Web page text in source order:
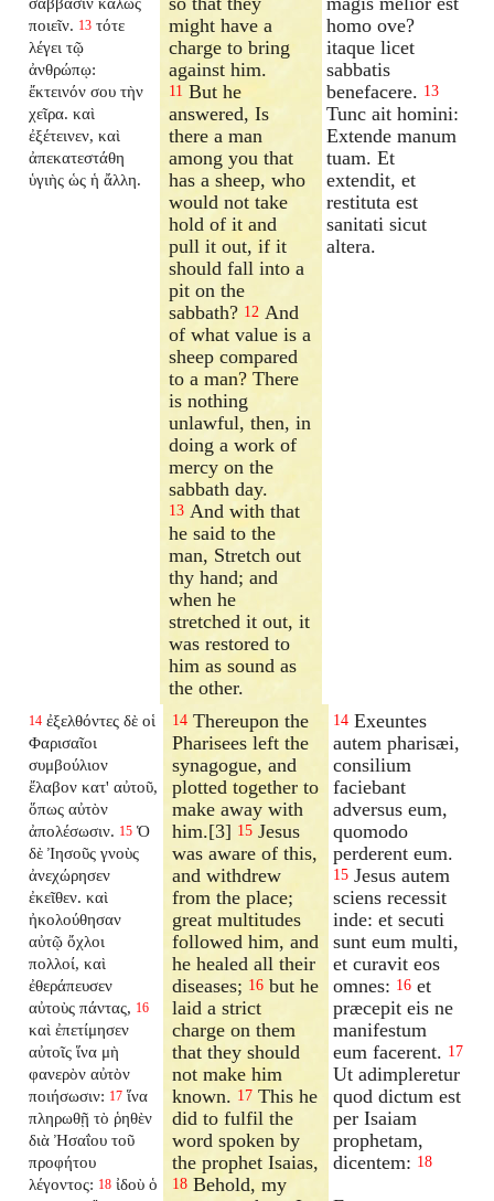
ποιεῖν. 13 τότε
λέγει τῷ
ἀνθρώπῳ:
ἔκτεινόν σου τὴν
χεῖρα. καὶ
ἐξέτεινεν, καὶ
ἀπεκατεστάθη
ὑγιὴς ὡς ἡ ἄλλη.
might have a
charge to bring
against him.
11 But he
answered, Is
there a man
among you that
has a sheep, who
would not take
hold of it and
pull it out, if it
should fall into a
pit on the
sabbath? 12 And
of what value is a
sheep compared
to a man? There
is nothing
unlawful, then, in
doing a work of
mercy on the
sabbath day.
13 And with that
he said to the
man, Stretch out
thy hand; and
when he
stretched it out, it
was restored to
him as sound as
the other.
homo ove?
itaque licet
sabbatis
benefacere. 13
Tunc ait homini:
Extende manum
tuam. Et
extendit, et
restituta est
sanitati sicut
altera.
14 ἐξελθόντες δὲ οἱ
Φαρισαῖοι
συμβούλιον
ἔλαβον κατ' αὐτοῦ,
ὅπως αὐτὸν
ἀπολέσωσιν. 15 Ὁ
δὲ Ἰησοῦς γνοὺς
ἀνεχώρησεν
ἐκεῖθεν. καὶ
ἠκολούθησαν
αὐτῷ ὄχλοι
πολλοί, καὶ
ἐθεράπευσεν
αὐτοὺς πάντας, 16
καὶ ἐπετίμησεν
αὐτοῖς ἵνα μὴ
φανερὸν αὐτὸν
ποιήσωσιν: 17 ἵνα
πληρωθῇ τὸ ῥηθὲν
διὰ Ἠσαΐου τοῦ
προφήτου
λέγοντος: 18 ἰδοὺ ὁ
14 Thereupon the
Pharisees left the
synagogue, and
plotted together to
make away with
him.[3] 15 Jesus
was aware of this,
and withdrew
from the place;
great multitudes
followed him, and
he healed all their
diseases; 16 but he
laid a strict
charge on them
that they should
not make him
known. 17 This he
did to fulfil the
word spoken by
the prophet Isaias,
18 Behold, my
14 Exeuntes
autem pharisæi,
consilium
faciebant
adversus eum,
quomodo
perderent eum.
15 Jesus autem
sciens recessit
inde: et secuti
sunt eum multi,
et curavit eos
omnes: 16 et
præcepit eis ne
manifestum
eum facerent. 17
Ut adimpleretur
quod dictum est
per Isaiam
prophetam,
dicentem: 18